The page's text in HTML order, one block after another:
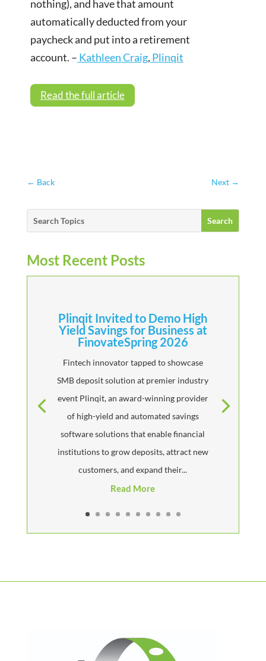
nothing), and have that amount
automatically deducted from your
paycheck and put into a retirement
account. – Kathleen Craig, Plinqit
Read the full article
← Back Next →
Most Recent Posts
Plinqit Invited to Demo High
Yield Savings for Business at
FinovateSpring 2026
Fintech innovator tapped to showcase
SMB deposit solution at premier industry
event Plinqit, an award-winning provider
of high-yield and automated savings
software solutions that enable financial
institutions to grow deposits, attract new
customers, and expand their...
Read More